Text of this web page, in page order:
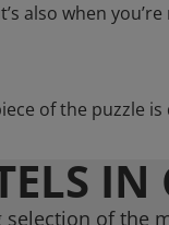
also when
of the puzzle
IN
selection of the